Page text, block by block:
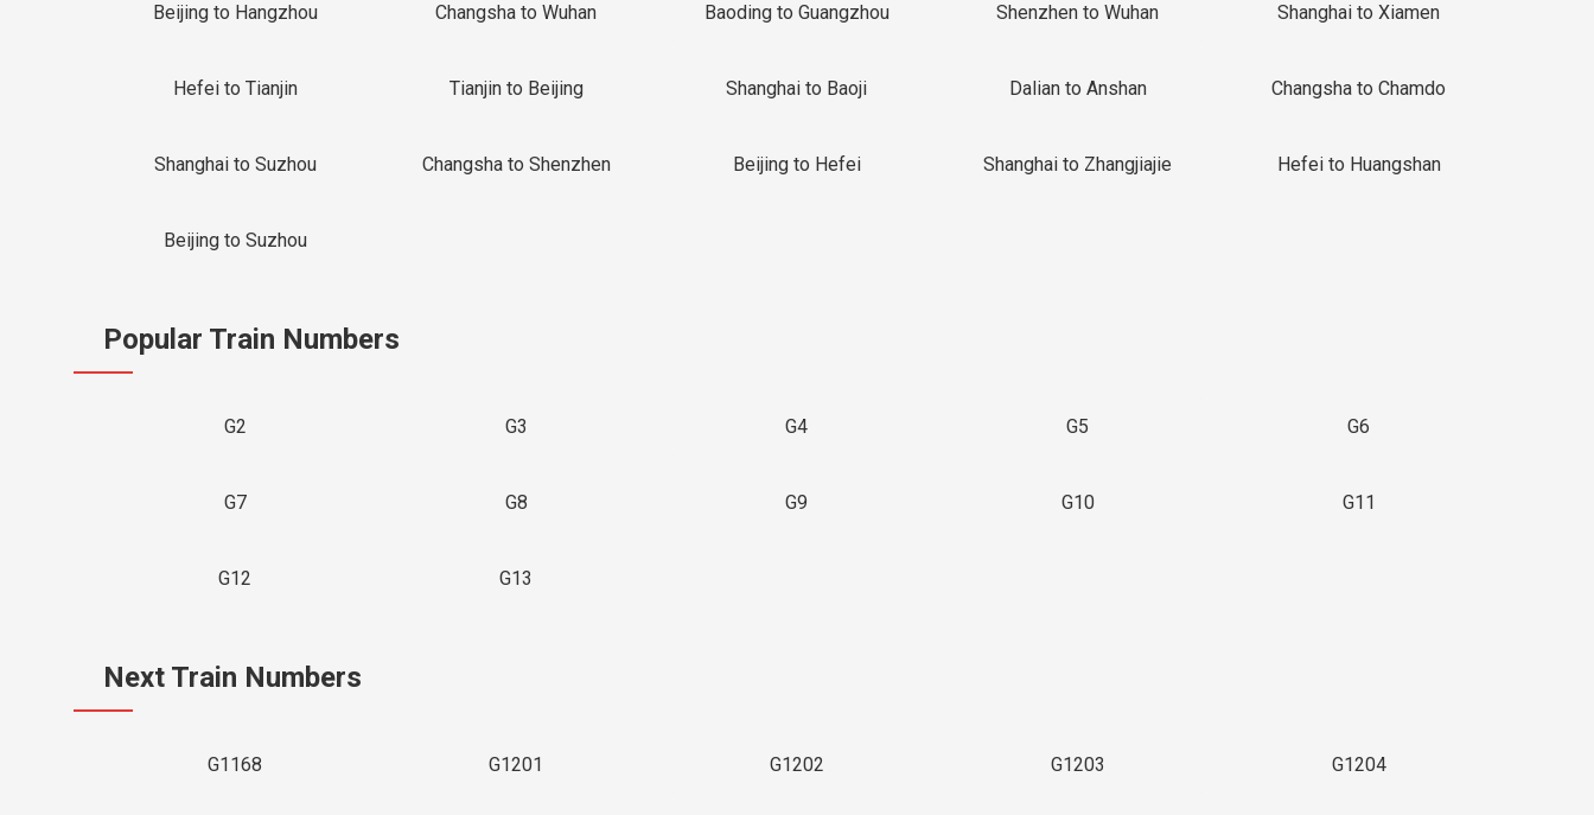
Beijing to Hangzhou Changsha to Wuhan Baoding to Guangzhou Shenzhen to Wuhan Shanghai to Xiamen
Hefei to Tianjin Tianjin to Beijing Shanghai to Baoji Dalian to Anshan Changsha to Chamdo
Shanghai to Suzhou Changsha to Shenzhen Beijing to Hefei Shanghai to Zhangjiajie Hefei to Huangshan
Beijing to Suzhou
Popular Train Numbers
G2 G3 G4 G5 G6
G7 G8 G9 G10 G11
G12 G13
Next Train Numbers
G1168 G1201 G1202 G1203 G1204